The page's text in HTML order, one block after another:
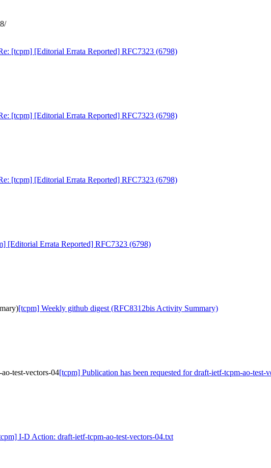
[tcpm] [Editorial Errata Reported] RFC7323 (6798)
[tcpm] [Editorial Errata Reported] RFC7323 (6798)
[tcpm] [Editorial Errata Reported] RFC7323 (6798)
[Editorial Errata Reported] RFC7323 (6798)
[tcpm] Weekly github digest (RFC8312bis Activity Summary)
test-vectors-04[tcpm] Publication has been requested for draft-ietf-tcpm-ao-test-
I-D Action: draft-ietf-tcpm-ao-test-vectors-04.txt